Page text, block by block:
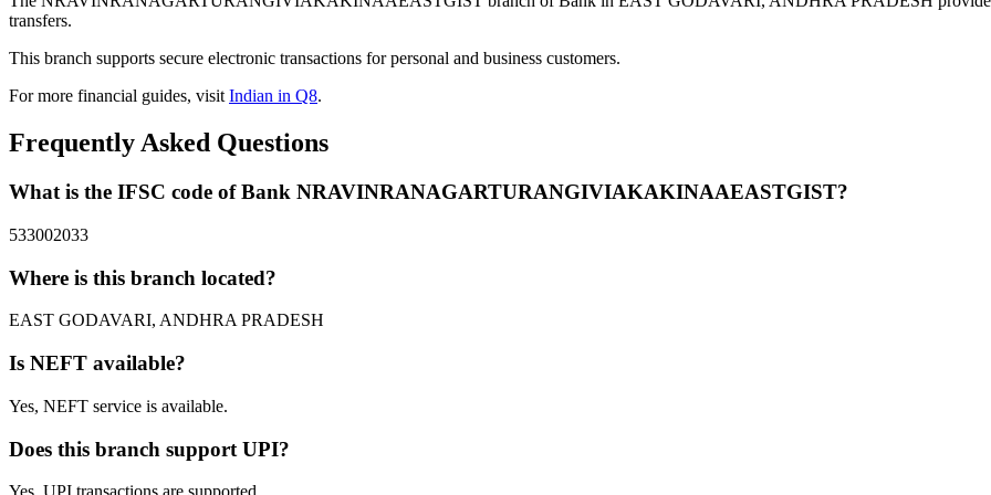
transfers.
This branch supports secure electronic transactions for personal and business customers.
For more financial guides, visitIndian in Q8.
Frequently Asked Questions
What is the IFSC code of Bank NRAVINRANAGARTURANGIVIAKAKINAAEASTGIST?
533002033
Where is this branch located?
EAST GODAVARI, ANDHRA PRADESH
Is NEFT available?
Yes, NEFT service is available.
Does this branch support UPI?